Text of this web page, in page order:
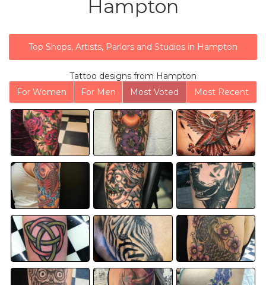
Hampton
Top Shops, Artists, Parlors and Studios in Hampton
Tattoo designs from Hampton
For Women
For Men Most Voted Most Recent